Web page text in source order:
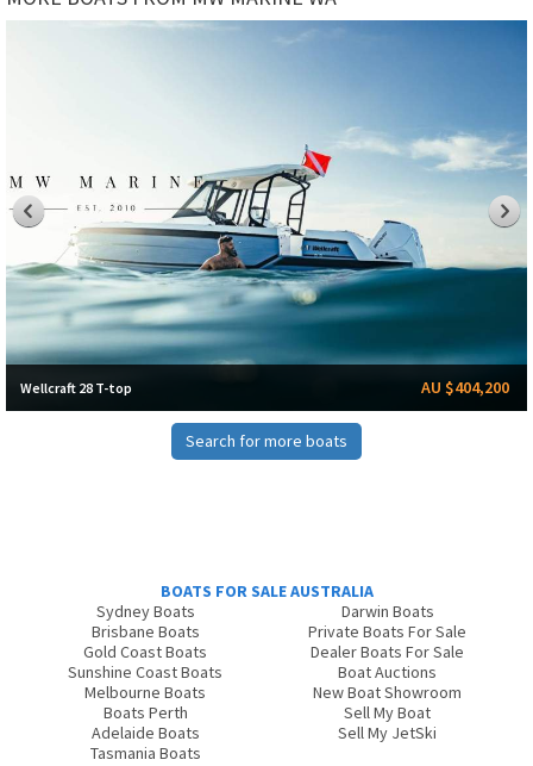
Wellcraft 28 T-top AU $404,200
Search for more boats
BOATS FOR SALE AUSTRALIA
Sydney Boats
Brisbane Boats
Gold Coast Boats
Sunshine Coast Boats
Melbourne Boats
Boats Perth
Adelaide Boats
Tasmania Boats
Darwin Boats
Private Boats For Sale
Dealer Boats For Sale
Boat Auctions
New Boat Showroom
Sell My Boat
Sell My JetSki